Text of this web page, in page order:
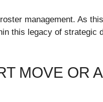
management. As
this legacy of strategic
MOVE OR